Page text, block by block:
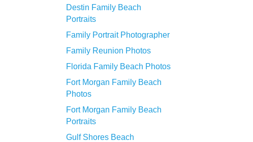
Destin Family Beach
Portraits
Family Portrait Photographer
Family Reunion Photos
Florida Family Beach Photos
Fort Morgan Family Beach
Photos
Fort Morgan Family Beach
Portraits
Gulf Shores Beach